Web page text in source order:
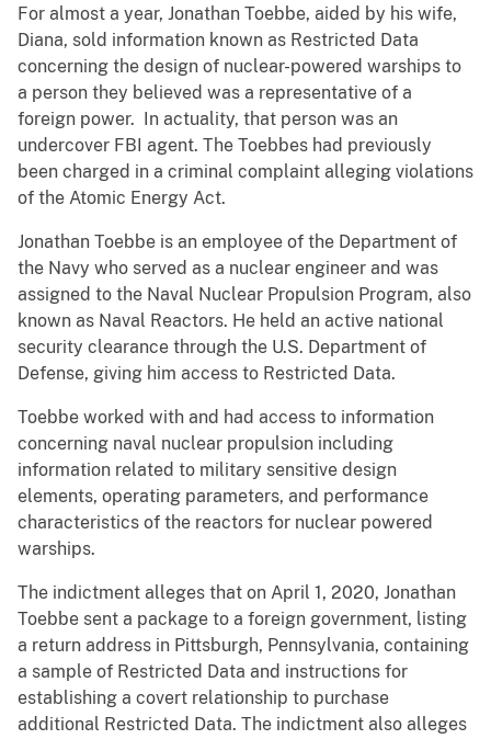
For almost a year, Jonathan Toebbe, aided by his wife,
Diana, sold information known as Restricted Data
concerning the design of nuclear-powered warships to
a person they believed was a representative of a
foreign power. In actuality, that person was an
undercover FBI agent. The Toebbes had previously
been charged in a criminal complaint alleging violations
of the Atomic Energy Act.
Jonathan Toebbe is an employee of the Department of
the Navy who served as a nuclear engineer and was
assigned to the Naval Nuclear Propulsion Program, also
known as Naval Reactors. He held an active national
security clearance through the U.S. Department of
Defense, giving him access to Restricted Data.
Toebbe worked with and had access to information
concerning naval nuclear propulsion including
information related to military sensitive design
elements, operating parameters, and performance
characteristics of the reactors for nuclear powered
warships.
The indictment alleges that on April 1, 2020, Jonathan
Toebbe sent a package to a foreign government, listing
a return address in Pittsburgh, Pennsylvania, containing
a sample of Restricted Data and instructions for
establishing a covert relationship to purchase
additional Restricted Data. The indictment also alleges